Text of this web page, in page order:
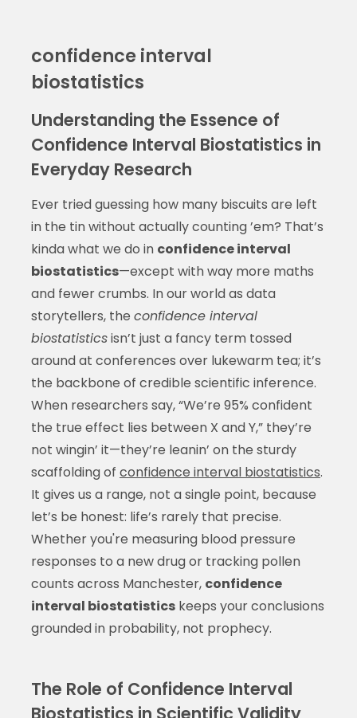
confidence interval
biostatistics
Understanding the Essence of
Confidence Interval Biostatistics in
Everyday Research
Ever tried guessing how many biscuits are left
in the tin without actually counting ’em? That’s
kinda what we do in confidence interval
biostatistics—except with way more maths
and fewer crumbs. In our world as data
storytellers, the confidence interval
biostatisticsisn’t just a fancy term tossed
around at conferences over lukewarm tea; it’s
the backbone of credible scientific inference.
When researchers say, “We’re 95% confident
the true effect lies between X and Y,” they’re
not wingin’ it—they’re leanin’ on the sturdy
scaffolding of confidence interval biostatistics.
It gives us a range, not a single point, because
let’s be honest: life’s rarely that precise.
Whether you're measuring blood pressure
responses to a new drug or tracking pollen
counts across Manchester, confidence
interval biostatisticskeeps your conclusions
grounded in probability, not prophecy.
The Role of Confidence Interval